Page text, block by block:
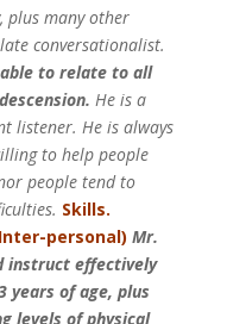
many other
conversationalist.
to relate to all
He is a
listener. He is always
to help people
people tend to
Skills.
personal) Mr.
instruct effectively
years of age, plus
levels of physical